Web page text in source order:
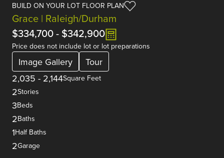
BUILD ON YOUR LOT FLOOR PLAN
Grace | Raleigh/Durham
$334,700- $342,900
Price does not include lot or lot preparations
Image Gallery
Tour
2,035 - 2,144Square Feet
2Stories
3Beds
2Baths
1Half Baths
2Garage